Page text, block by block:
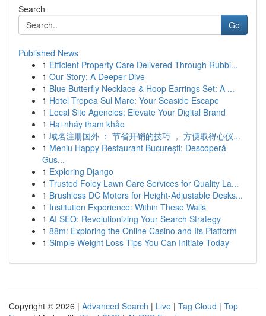
Search
Go
Published News
1 Efficient Property Care Delivered Through Rubbi...
1 Our Story: A Deeper Dive
1 Blue Butterfly Necklace & Hoop Earrings Set: A ...
1 Hotel Tropea Sul Mare: Your Seaside Escape
1 Local Site Agencies: Elevate Your Digital Brand
1 Hai nháy tham khảo
1 域名注册国外 ： 节省开销的技巧 ， 方便取得心仪...
1 Meniu Happy Restaurant București: Descoperă
Gus...
1 Exploring Django
1 Trusted Foley Lawn Care Services for Quality La...
1 Brushless DC Motors for Height-Adjustable Desks...
1 Institution Experience: Within These Walls
1 AI SEO: Revolutionizing Your Search Strategy
1 88m: Exploring the Online Casino and Its Platform
1 Simple Weight Loss Tips You Can Initiate Today
Copyright © 2026 | Advanced Search | Live | Tag Cloud | Top